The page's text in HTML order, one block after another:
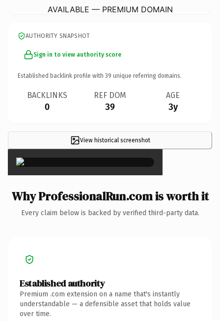
AVAILABLE — PREMIUM DOMAIN
AUTHORITY SNAPSHOT
Sign in to view authority score
Established backlink profile with 39 unique referring domains.
BACKLINKS
0
REF DOM
39
AGE
3y
View historical screenshot
×
Why ProfessionalRun.com is worth it
Every claim below is backed by verified third-party data.
Established authority
Premium .com extension on a name that's instantly
understandable — a defensible asset that holds value
over time.